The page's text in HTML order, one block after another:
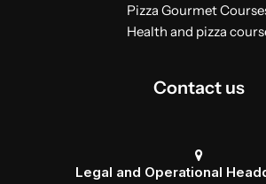
Pizza Gourmet
Health and pizza
Contact us
Legal and Operational